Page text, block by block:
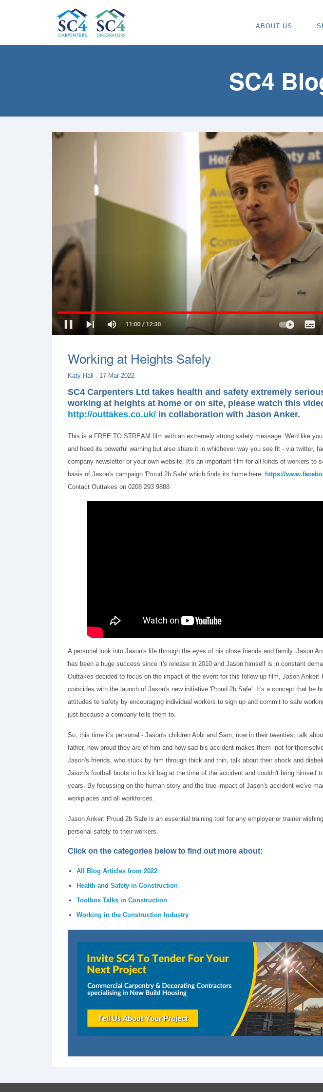
ABOUT US
REGIONS WE
AWARDS
SC4
Working at Heights Safely
Katy Hall - 17-Mar-2022
SC4 Carpenters Ltd takes health and safety extremely
working at heights at home or on site, please watch this
http://outtakes.co.uk/ in collaboration with Jason Anker.
This is a FREE TO STREAM film with an extremely strong safety message. We'd like
and heed its powerful warning but also share it in whichever way you see fit - via twitter,
company newsletter or your own website. It's an important film for all kinds of workers to
basis of Jason's campaign 'Proud 2b Safe' which finds its home here: https://
Contact Outtakes on 0208 293 9888
A personal look into Jason's life through the eyes of his close friends and family. Jason
has been a huge success since it's release in 2010 and Jason himself is in constant
Outtakes decided to focus on the impact of the event for this follow-up film, Jason Anker:
coincides with the launch of Jason's new initiative 'Proud 2b Safe'. It's a concept that he
attitudes to safety by encouraging individual workers to sign up and commit to safe
just because a company tells them to.
So, this time it's personal - Jason's children Abbi and Sam, now in their twenties, talk
father, how proud they are of him and how sad his accident makes them- not for
Jason's friends, who stuck by him through thick and thin, talk about their shock and
Jason's football boots in his kit bag at the time of the accident and couldn't bring himself
years. By focussing on the human story and the true impact of Jason's accident we've
workplaces and all workforces.
Jason Anker: Proud 2b Safe is an essential training tool for any employer or trainer
personal safety to their workers.
Click on the categories below to find out more about:
All Blog Articles from 2022
Health and Safety in Construction
Toolbox Talks in Construction
Working in the Construction Industry